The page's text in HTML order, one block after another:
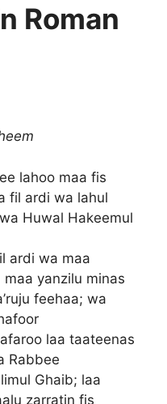
Roman
lahoo maa fis
fil ardi wa lahul
Huwal Hakeemul
ardi wa maa
yanzilu minas
feehaa; wa
laa taateenas
Rabbee
Ghaib; laa
zarratin fis